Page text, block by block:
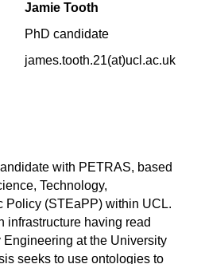
Jamie Tooth
PhD candidate
james.tooth.21(at)ucl.ac.uk
with PETRAS, based
Technology,
Policy (STEaPP) within UCL.
infrastructure having read
at the University
seeks to use ontologies to